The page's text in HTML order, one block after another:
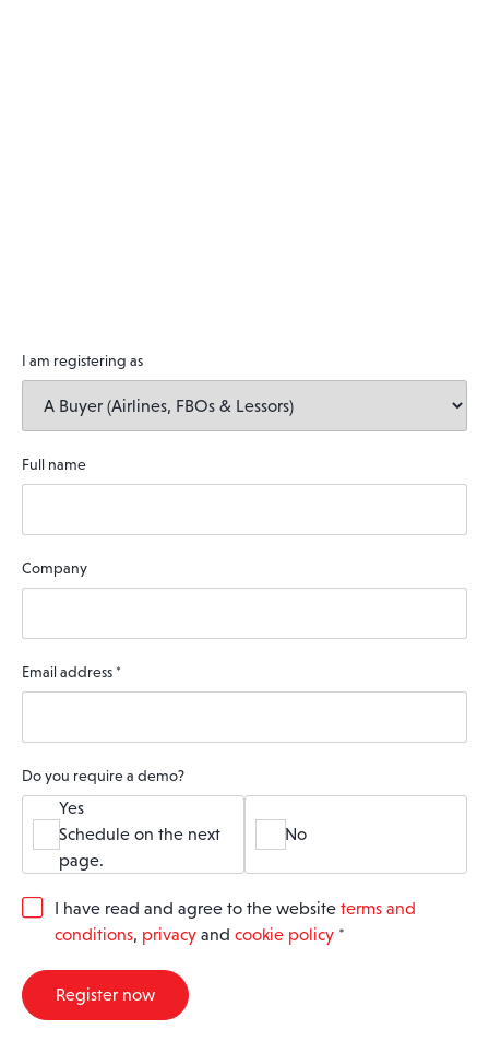
I am registering as
Full name
Company
Email address *
Do you require a demo?
Yes
Schedule on the next
page.
No
G
R
A
I have read and agree to the website terms and
conditions, privacy and cookie policy *
Register now